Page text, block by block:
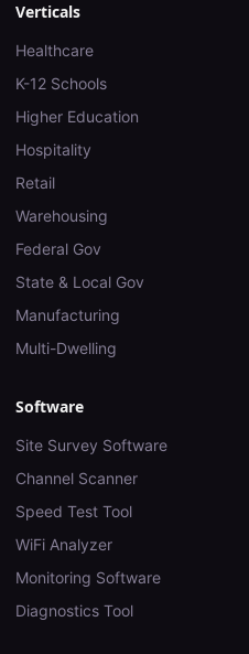
Verticals
Healthcare
K-12 Schools
Higher Education
Hospitality
Retail
Warehousing
Federal Gov
State & Local Gov
Manufacturing
Multi-Dwelling
Software
Site Survey Software
Channel Scanner
Speed Test Tool
WiFi Analyzer
Monitoring Software
Diagnostics Tool